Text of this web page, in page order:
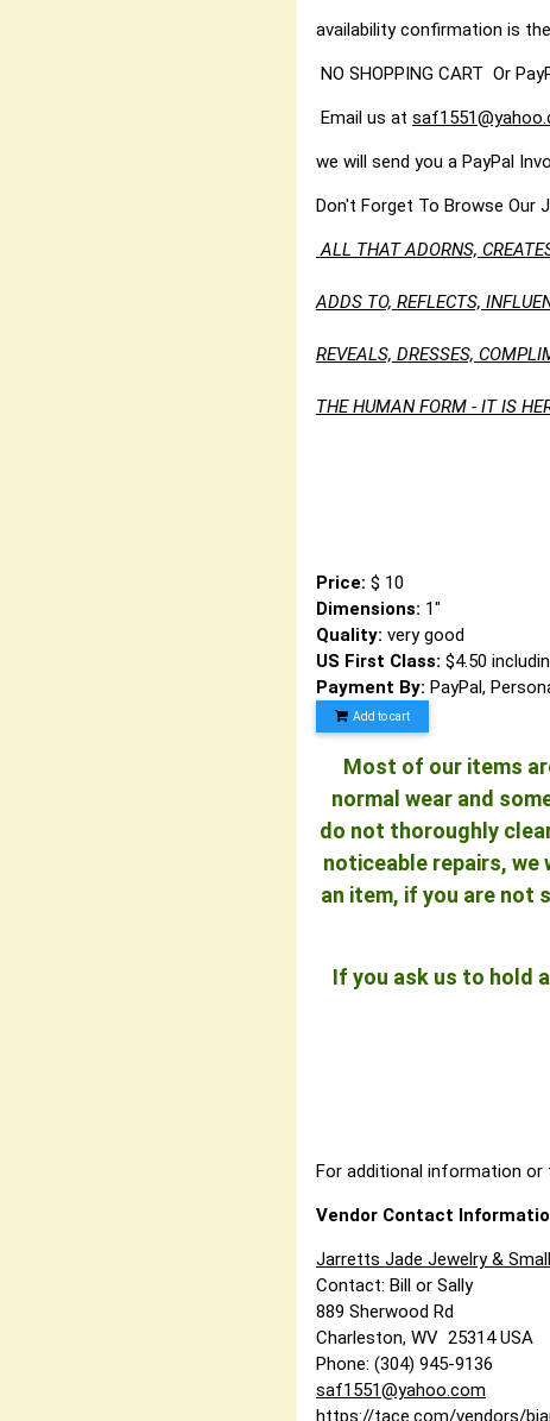
availability confirmation is the
NO SHOPPING CART Or
Email us at
we will send you a PayPal
Don't Forget To Browse Our
ALL THAT ADORNS,
ADDS TO, REFLECTS,
REVEALS, DRESSES,
THE HUMAN FORM - IT IS
Visit
and also our
Price: $ 10
Dimensions: 1"
Quality: very good
US First Class: $4.50
Payment By: PayPal,
Add to cart
Most of our items
normal wear and
do not thoroughly
noticeable repairs,
an item, if you are not
If you ask us to hold
For additional information
Vendor Contact
Jarretts Jade Jewelry &
Contact: Bill or Sally
889 Sherwood Rd
Charleston, WV 25314 USA
Phone: (304) 945-9136
saf1551@yahoo.com
https://tace.com/vendors/